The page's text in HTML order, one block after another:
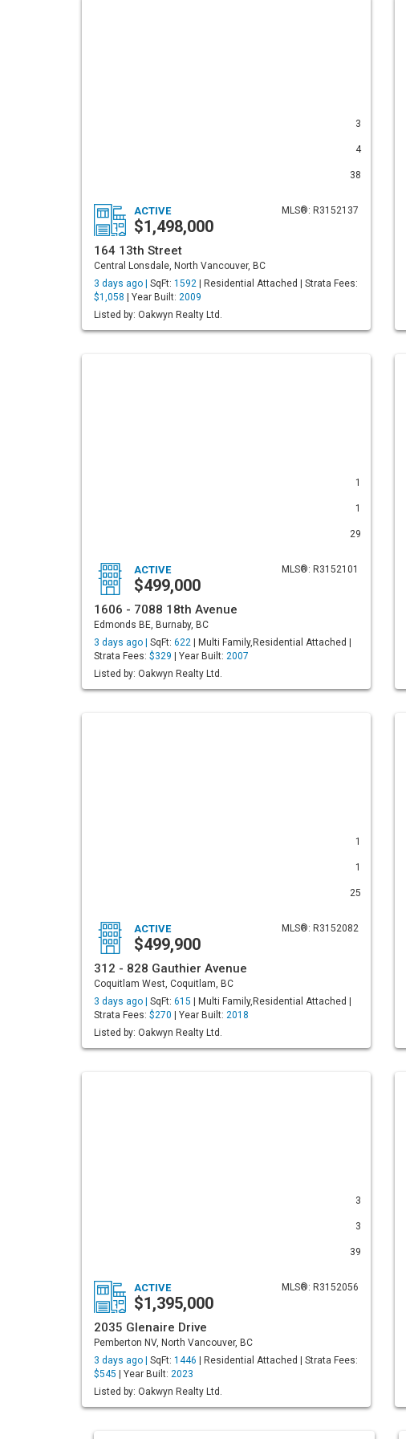
3
4
38
MLS®: R3152137
ACTIVE
$1,498,000
164 13th Street
Central Lonsdale, North Vancouver, BC
3 days ago | SqFt: 1592 | Residential Attached | Strata Fees:
$1,058 | Year Built: 2009
Listed by: Oakwyn Realty Ltd.
1
1
29
MLS®: R3152101
ACTIVE
$499,000
1606 - 7088 18th Avenue
Edmonds BE, Burnaby, BC
3 days ago | SqFt: 622 | Multi Family,Residential Attached |
Strata Fees: $329 | Year Built: 2007
Listed by: Oakwyn Realty Ltd.
1
1
25
MLS®: R3152082
ACTIVE
$499,900
312 - 828 Gauthier Avenue
Coquitlam West, Coquitlam, BC
3 days ago | SqFt: 615 | Multi Family,Residential Attached |
Strata Fees: $270 | Year Built: 2018
Listed by: Oakwyn Realty Ltd.
3
3
39
MLS®: R3152056
ACTIVE
$1,395,000
2035 Glenaire Drive
Pemberton NV, North Vancouver, BC
3 days ago | SqFt: 1446 | Residential Attached | Strata Fees:
$545 | Year Built: 2023
Listed by: Oakwyn Realty Ltd.